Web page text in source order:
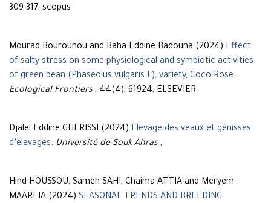
309-317, scopus
Mourad Bourouhou and Baha Eddine Badouna (2024) Effect
of salty stress on some physiological and symbiotic activities
of green bean (Phaseolus vulgaris L), variety, Coco Rose.
Ecological Frontiers , 44(4), 61924, ELSEVIER
Djalel Eddine GHERISSI (2024) Elevage des veaux et génisses
d’élevages. Université de Souk Ahras ,
Hind HOUSSOU, Sameh SAHI, Chaima ATTIA and Meryem
MAARFIA (2024) SEASONAL TRENDS AND BREEDING